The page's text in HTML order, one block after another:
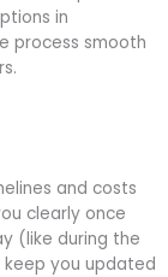
in
process smooth
and costs
clearly once
(like during the
keep you updated